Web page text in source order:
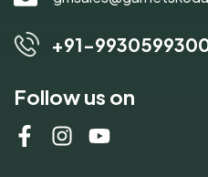
+91-
Follow us on